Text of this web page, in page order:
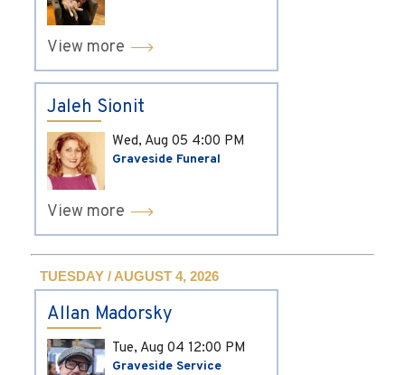
View more
Jaleh Sionit
Wed, Aug 05 4:00 PM
Graveside Funeral
View more
TUESDAY / AUGUST 4, 2026
Allan Madorsky
Tue, Aug 04 12:00 PM
Graveside Service